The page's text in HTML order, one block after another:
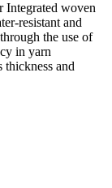
Integrated woven
resistant and
the use of
in yarn
thickness and